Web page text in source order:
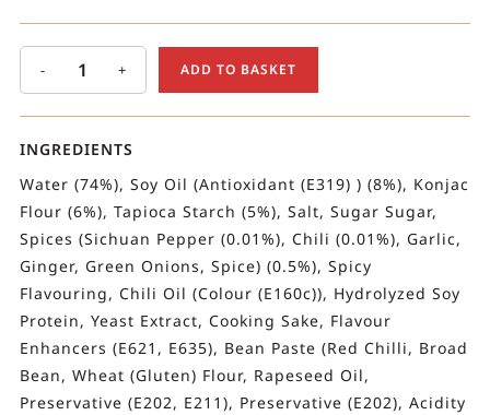
- + ADD TO BASKET
INGREDIENTS
Water (74%), Soy Oil (Antioxidant (E319) ) (8%), Konjac
Flour (6%), Tapioca Starch (5%), Salt, Sugar Sugar,
Spices (Sichuan Pepper (0.01%), Chili (0.01%), Garlic,
Ginger, Green Onions, Spice) (0.5%), Spicy
Flavouring, Chili Oil (Colour (E160c)), Hydrolyzed Soy
Protein, Yeast Extract, Cooking Sake, Flavour
Enhancers (E621, E635), Bean Paste (Red Chilli, Broad
Bean, Wheat (Gluten) Flour, Rapeseed Oil,
Preservative (E202, E211), Preservative (E202), Acidity